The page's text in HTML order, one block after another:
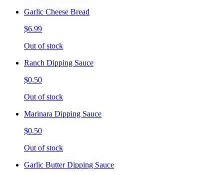
Garlic Cheese Bread
$6.99
Out of stock
Ranch Dipping Sauce
$0.50
Out of stock
Marinara Dipping Sauce
$0.50
Out of stock
Garlic Butter Dipping Sauce